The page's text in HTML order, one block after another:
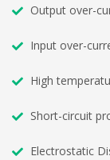
Output over-
Input over-
High
Short-circuit
Electrostatic